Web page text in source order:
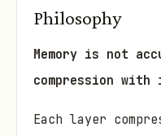
Philosophy
Memory is not
compression
Each layer